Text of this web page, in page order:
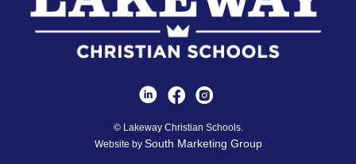
© Lakeway Christian Schools.
Website by South Marketing Group